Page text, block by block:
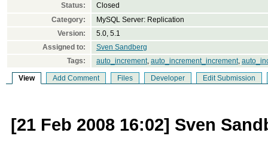
Status:
Closed
Category:
MySQL Server: Replication
Version:
5.0, 5.1
Assigned to:
Sven Sandberg
Tags:
auto_increment, auto_increment_increment,
View Add Comment Files Developer Edit Submission
[21 Feb 2008 16:02] Sven